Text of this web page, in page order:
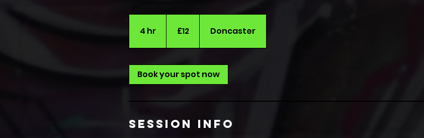
4 hr
pounds£12 Doncaster
Book your spot now
session info